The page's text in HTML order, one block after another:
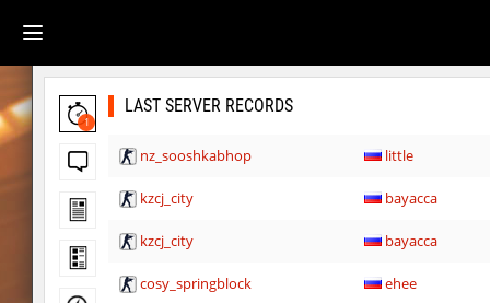
1
LAST SERVER RECORDS
nz_sooshkabhop little
kzcj_city bayacca
kzcj_city bayacca
cosy_springblock ehee